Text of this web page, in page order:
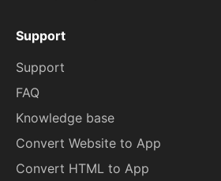
Support
Support
FAQ
Knowledge base
Convert Website to App
Convert HTML to App